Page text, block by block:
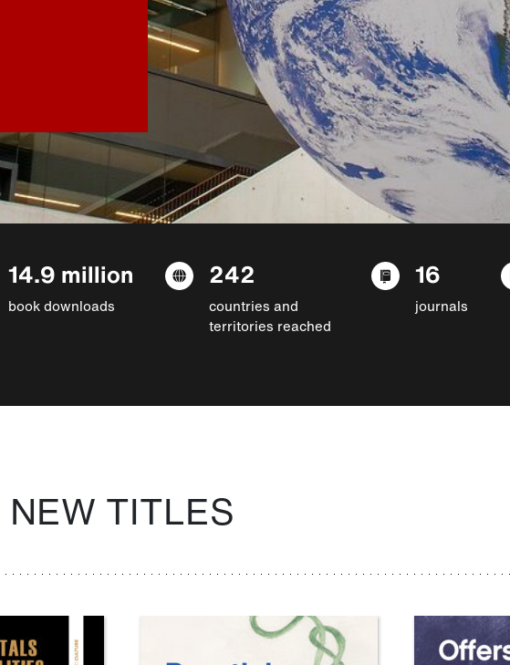
14.9 million
book downloads
242
countries and
territories reached
16
journals
NEW TITLES